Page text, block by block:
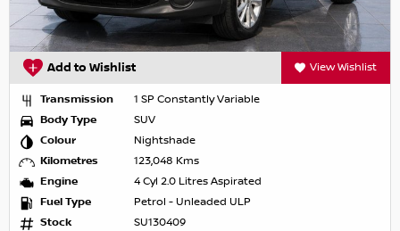
Add to Wishlist View Wishlist
Transmission
1 SP Constantly Variable
Body Type
SUV
Colour
Nightshade
Kilometres
123,048 Kms
Engine
4 Cyl 2.0 Litres Aspirated
Fuel Type
Petrol - Unleaded ULP
Stock
SU130409